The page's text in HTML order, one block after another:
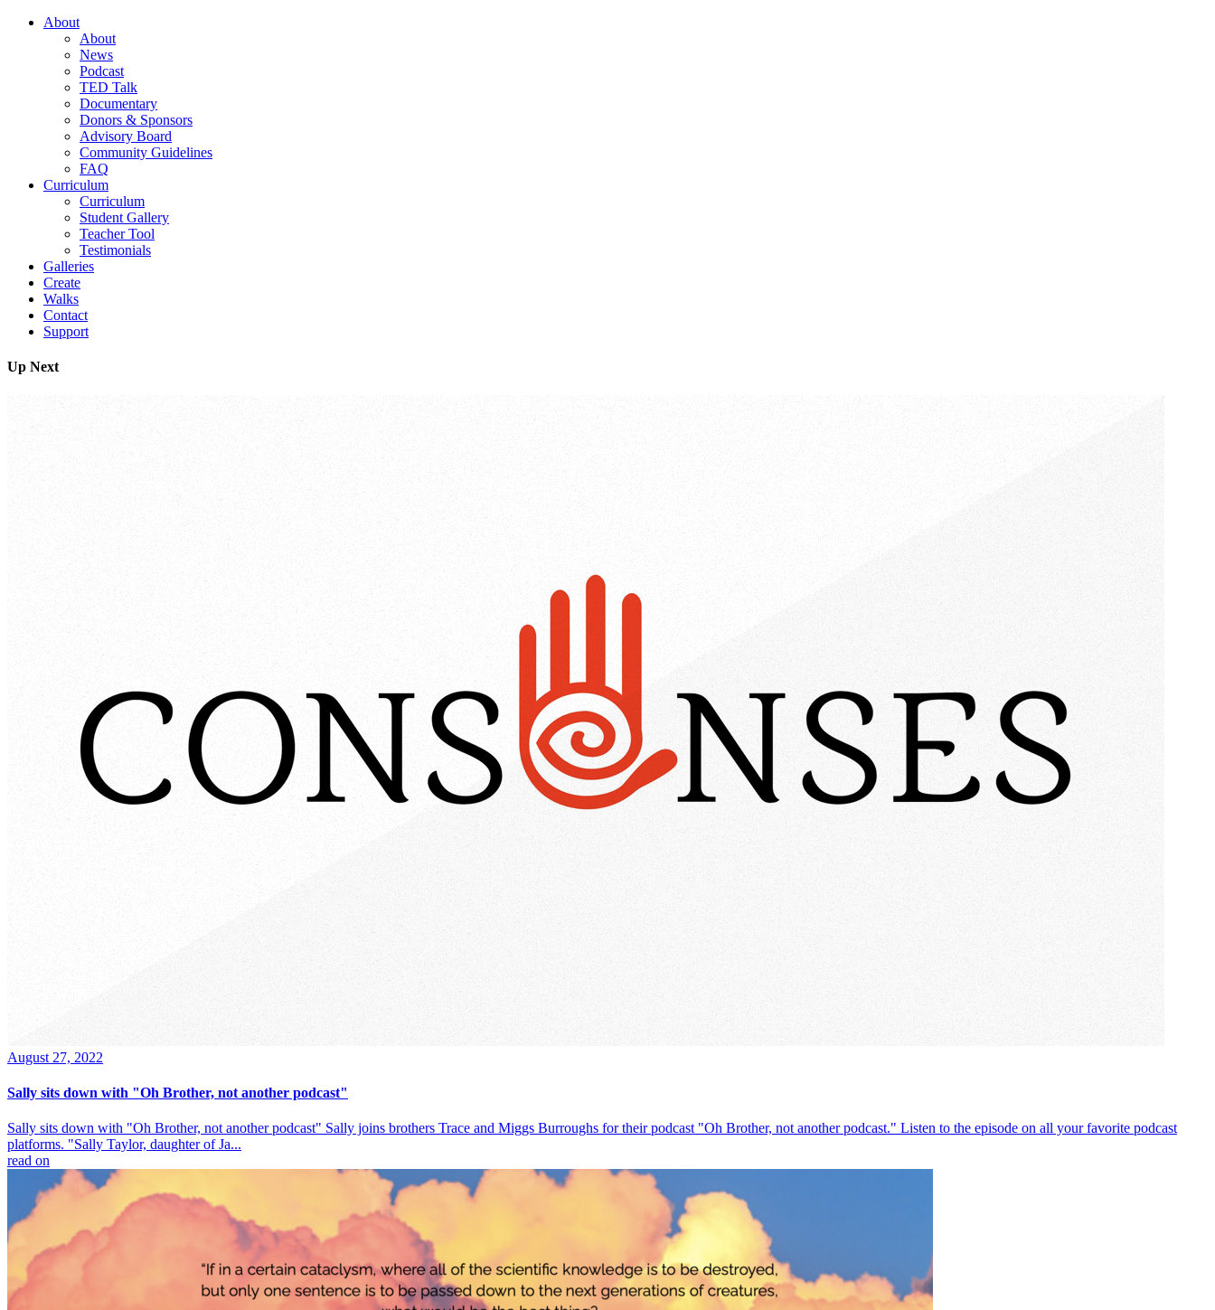
About
About
News
Podcast
TED Talk
Documentary
Donors & Sponsors
Advisory Board
Community Guidelines
FAQ
Curriculum
Curriculum
Student Gallery
Teacher Tool
Testimonials
Galleries
Create
Walks
Contact
Support
Up Next
August 27, 2022
Sally sits down with "Oh Brother, not another podcast"
Sally sits down with "Oh Brother, not another podcast" Sally joins brothers Trace and Miggs Burroughs for their podcast "Oh Brother, not another podcast." Listen to the episode on all your favorite podcast
platforms. "Sally Taylor, daughter of Ja...
read on